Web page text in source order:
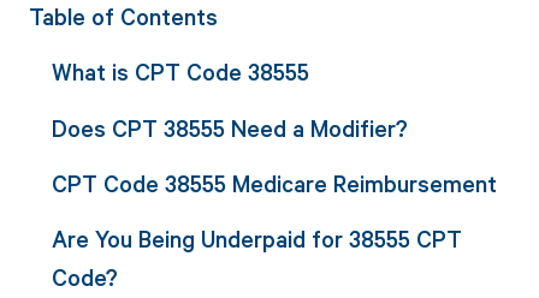
Table of Contents
What is CPT Code 38555
Does CPT 38555 Need a Modifier?
CPT Code 38555 Medicare Reimbursement
Are You Being Underpaid for 38555 CPT
Code?